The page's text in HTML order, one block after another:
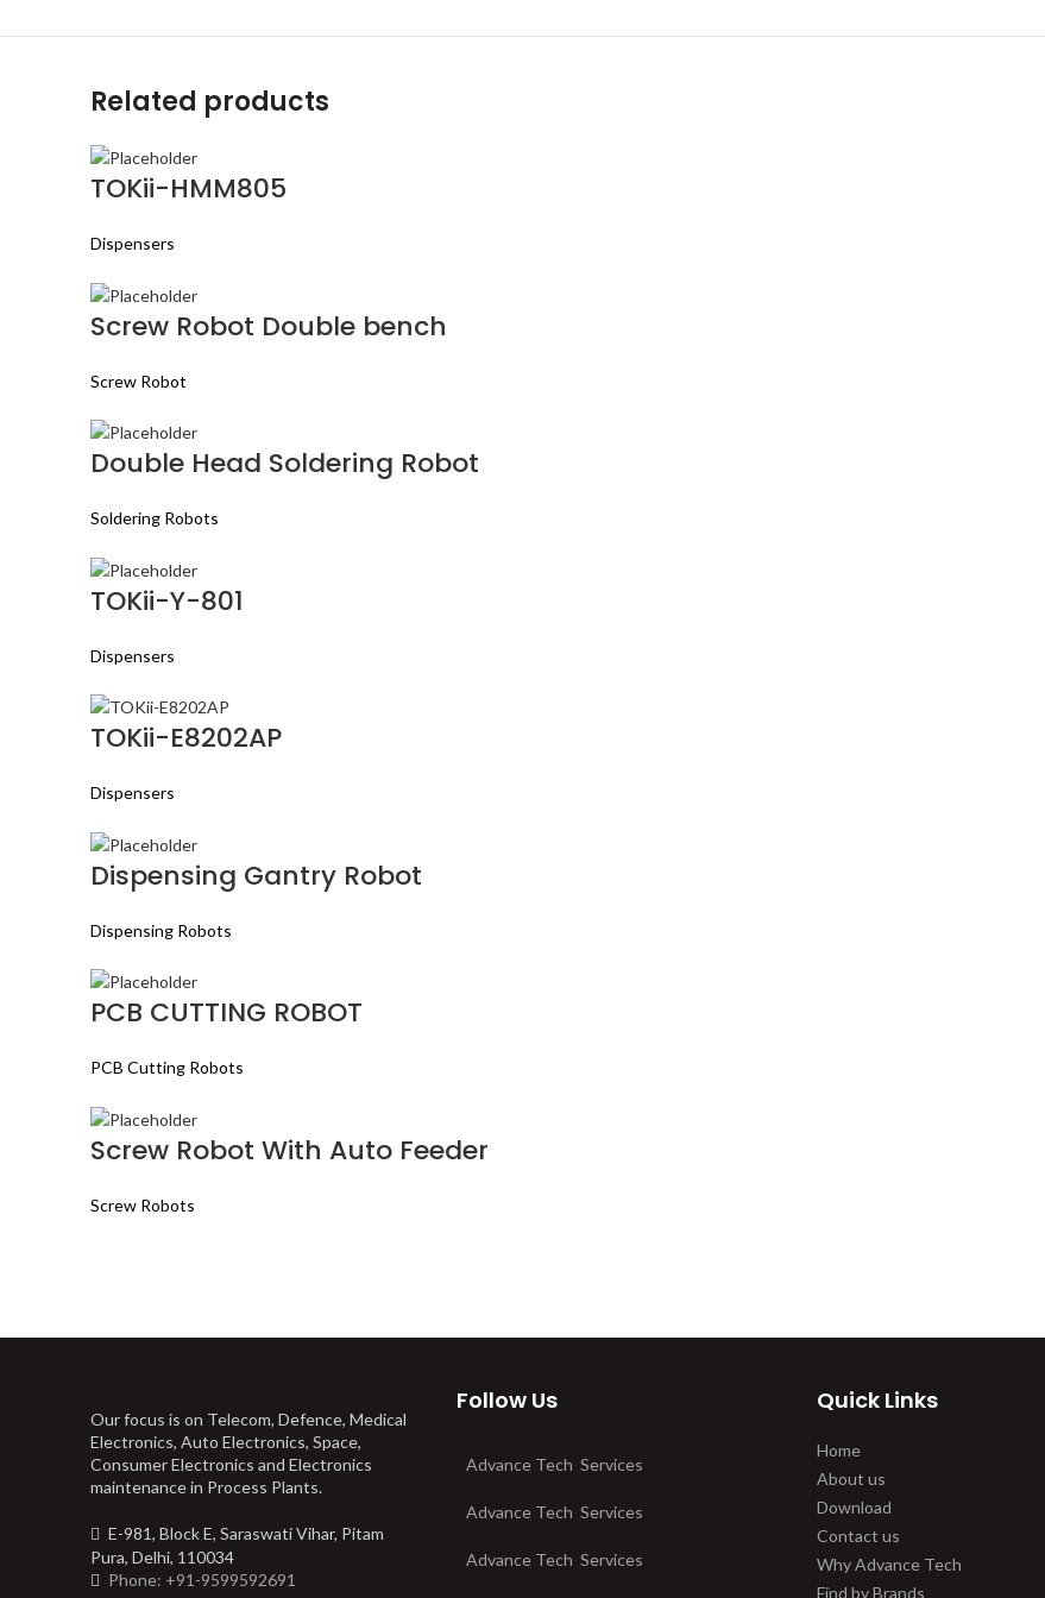
Related products
TOKii-HMM805
Dispensers
Screw Robot Double bench
Screw Robot
Double Head Soldering Robot
Soldering Robots
TOKii-Y-801
Dispensers
TOKii-E8202AP
Dispensers
Dispensing Gantry Robot
Dispensing Robots
PCB CUTTING ROBOT
PCB Cutting Robots
Screw Robot With Auto Feeder
Screw Robots
Our focus is on Telecom, Defence, Medical
Electronics, Auto Electronics, Space,
Consumer Electronics and Electronics
maintenance in Process Plants.
E-981, Block E, Saraswati Vihar, Pitam
Pura, Delhi, 110034
Phone: +91-9599592691
Follow Us
Advance Tech Services
Advance Tech Services
Advance Tech Services
Quick Links
Home
About us
Download
Contact us
Why Advance Tech
Find by Brands